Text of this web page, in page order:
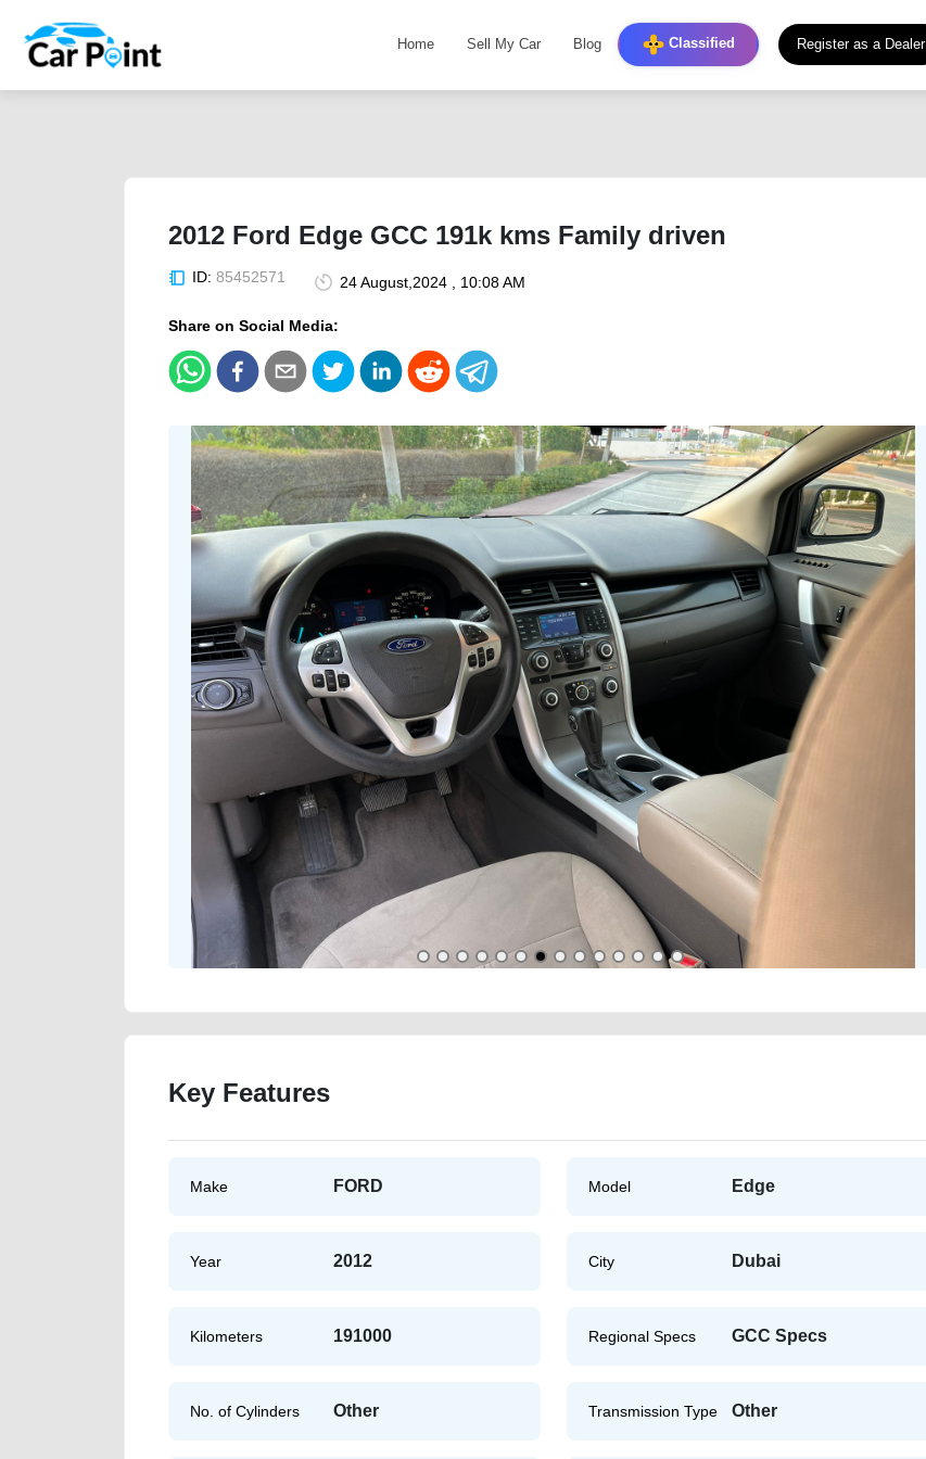
Home Sell My Car Blog Classified Register as a Dealer
2012 Ford Edge GCC 191k kms Family driven
ID: 85452571 24 August,2024 , 10:08 AM
Share on Social Media:
Key Features
Make FORD Model Edge
Year 2012 City Dubai
Kilometers 191000 Regional Specs GCC Specs
No. of Cylinders Other Transmission Type Other